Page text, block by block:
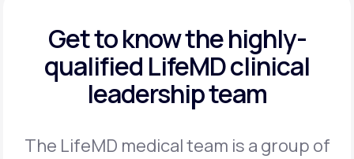
Get to know the highly-
qualified LifeMD clinical
leadership team
The LifeMD medical team is a group of